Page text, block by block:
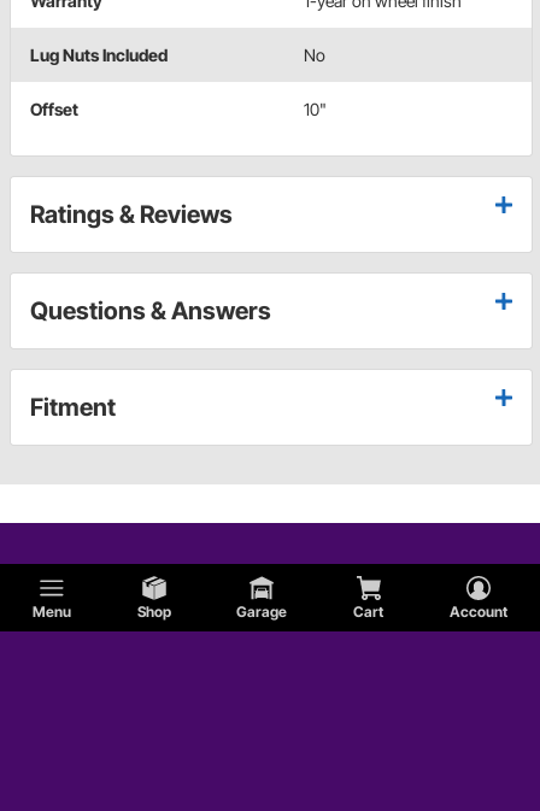
Menu Shop Garage Cart Account
Lug Nuts Included No
Offset 10"
Ratings & Reviews
Questions & Answers
Fitment